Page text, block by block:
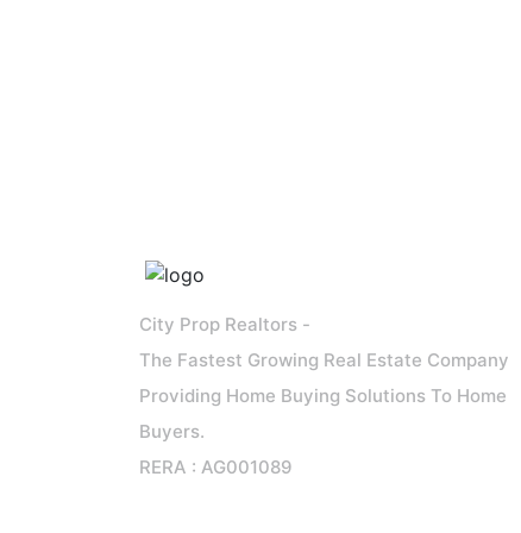
City Prop Realtors -
The Fastest Growing Real Estate Company
Providing Home Buying Solutions To Home
Buyers.
RERA : AG001089